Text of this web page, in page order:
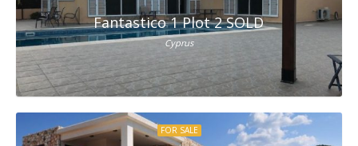
Fantastico 1 Plot 2 SOLD
Cyprus
FOR SALE